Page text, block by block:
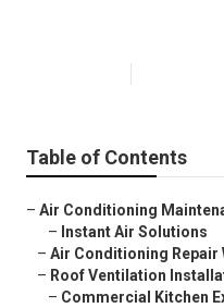
Table of Contents
– Air Conditioning
– Instant Air Solutions
– Air Conditioning Repair
– Roof Ventilation
– Commercial Kitchen